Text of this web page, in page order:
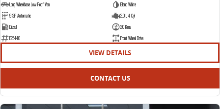
Long Wheelbase Low Roof Van
Blanc White
9 SP Automatic
2.0 L 4 Cyl
Diesel
20 Kms
E25440
Front Wheel Drive
VIEW DETAILS
CONTACT US